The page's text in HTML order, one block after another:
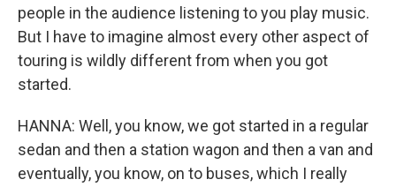
people in the audience listening to you play music.
But I have to imagine almost every other aspect of
touring is wildly different from when you got
started.
HANNA: Well, you know, we got started in a regular
sedan and then a station wagon and then a van and
eventually, you know, on to buses, which I really